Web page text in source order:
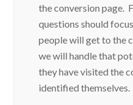
the conversion page.
questions should
people will get to the
we will handle that
they have visited the
identified themselves.